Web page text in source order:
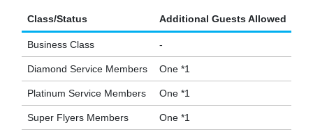
Class/Status Additional Guests Allowed
Business Class -
Diamond Service Members One *1
Platinum Service Members One *1
Super Flyers Members One *1